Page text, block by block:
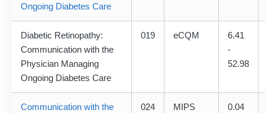
Ongoing Diabetes Care
Diabetic Retinopathy:
Communication with the
Physician Managing
Ongoing Diabetes Care
019 eCQM
6.41
-
52.98
Communication with the
024
MIPS
0.04